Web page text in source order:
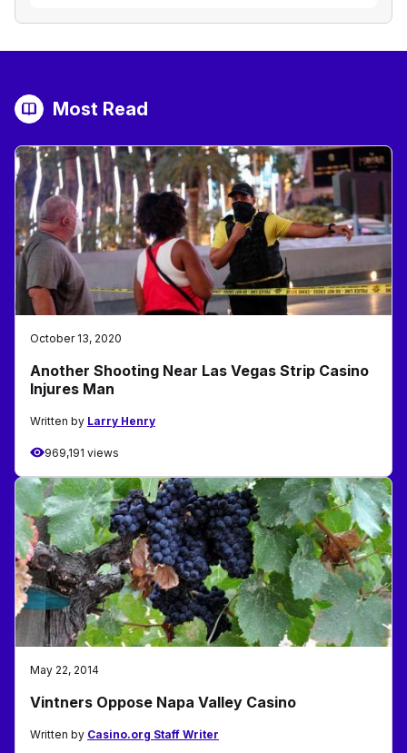
Most Read
October 13, 2020
Another Shooting Near Las Vegas Strip Casino
Injures Man
Written by Larry Henry
969,191 views
May 22, 2014
Vintners Oppose Napa Valley Casino
Written by Casino.org Staff Writer